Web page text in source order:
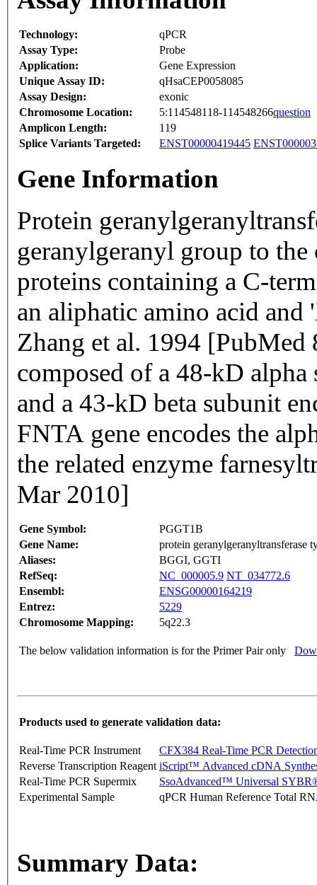
Technology:
qPCR
Assay Type:
Probe
Application:
Gene Expression
Unique Assay ID:
qHsaCEP0058085
Assay Design:
exonic
Chromosome Location:
5:114548118-114548266question
Amplicon Length:
119
Splice Variants Targeted:
ENST00000419445
Gene Information
Protein
geranylgeranyl group to the
proteins containing a C-
an aliphatic amino acid
Zhang et al. 1994
composed of a 48-kD
and a 43-kD beta subunit
FNTA gene encodes the
the related enzyme
Mar 2010]
Gene Symbol:
PGGT1B
Gene Name:
protein geranylgeranyltransferase
Aliases:
BGGI, GGTI
RefSeq:
NC_000005.9 NT_034772.6
Ensembl:
ENSG00000164219
Entrez:
5229
Chromosome Mapping:
5q22.3
The below validation information is for the Primer Pair only
Products used to generate validation data:
Real-Time PCR Instrument
CFX384 Real-Time PCR
Reverse Transcription Reagent iScript™ Advanced cDNA
Real-Time PCR Supermix
SsoAdvanced™ Universal
Experimental Sample
qPCR Human Reference Total
Summary Data: